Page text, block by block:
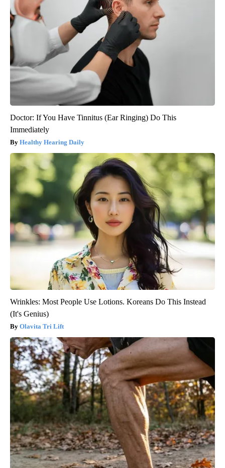
Doctor: If You Have Tinnitus (Ear Ringing) Do This
Immediately
Healthy Hearing Daily
Wrinkles: Most People Use Lotions. Koreans Do This Instead
(It's Genius)
Olavita Tri Lift